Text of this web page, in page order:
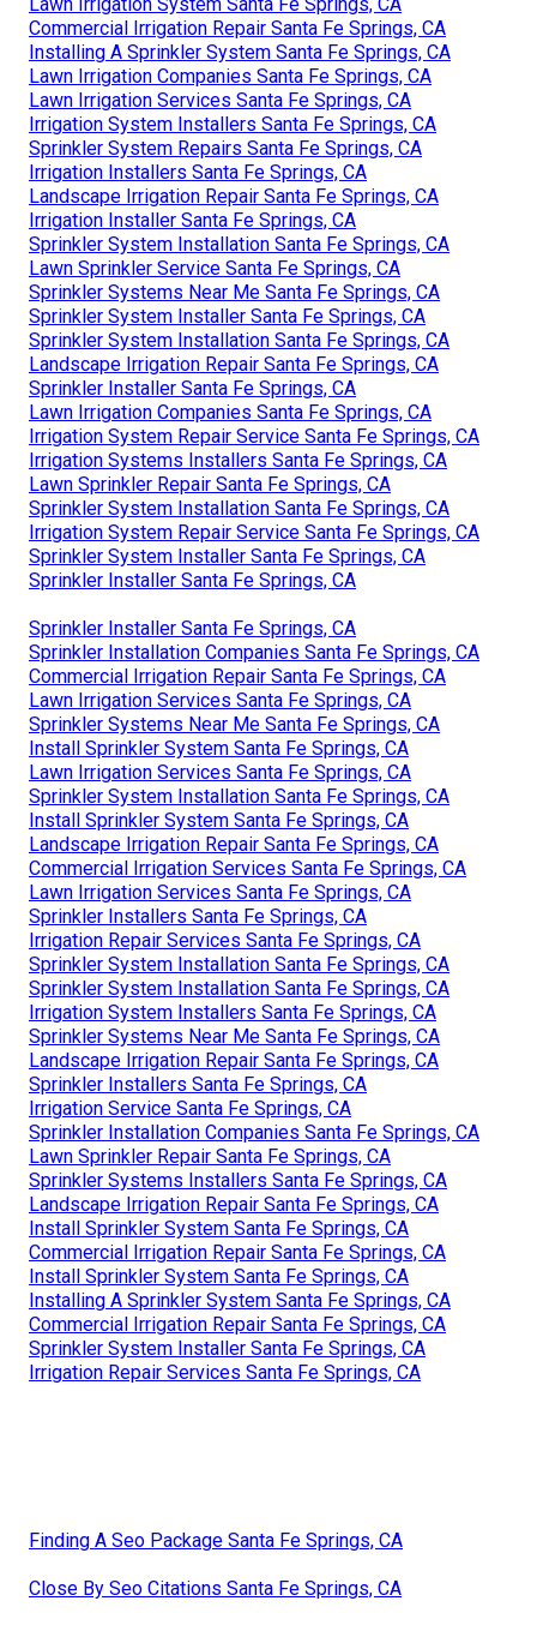
Commercial Irrigation Repair Santa Fe Springs, CA
Installing A Sprinkler System Santa Fe Springs, CA
Lawn Irrigation Companies Santa Fe Springs, CA
Lawn Irrigation Services Santa Fe Springs, CA
Irrigation System Installers Santa Fe Springs, CA
Sprinkler System Repairs Santa Fe Springs, CA
Irrigation Installers Santa Fe Springs, CA
Landscape Irrigation Repair Santa Fe Springs, CA
Irrigation Installer Santa Fe Springs, CA
Sprinkler System Installation Santa Fe Springs, CA
Lawn Sprinkler Service Santa Fe Springs, CA
Sprinkler Systems Near Me Santa Fe Springs, CA
Sprinkler System Installer Santa Fe Springs, CA
Sprinkler System Installation Santa Fe Springs, CA
Landscape Irrigation Repair Santa Fe Springs, CA
Sprinkler Installer Santa Fe Springs, CA
Lawn Irrigation Companies Santa Fe Springs, CA
Irrigation System Repair Service Santa Fe Springs, CA
Irrigation Systems Installers Santa Fe Springs, CA
Lawn Sprinkler Repair Santa Fe Springs, CA
Sprinkler System Installation Santa Fe Springs, CA
Irrigation System Repair Service Santa Fe Springs, CA
Sprinkler System Installer Santa Fe Springs, CA
Sprinkler Installer Santa Fe Springs, CA
Sprinkler Installer Santa Fe Springs, CA
Sprinkler Installation Companies Santa Fe Springs, CA
Commercial Irrigation Repair Santa Fe Springs, CA
Lawn Irrigation Services Santa Fe Springs, CA
Sprinkler Systems Near Me Santa Fe Springs, CA
Install Sprinkler System Santa Fe Springs, CA
Lawn Irrigation Services Santa Fe Springs, CA
Sprinkler System Installation Santa Fe Springs, CA
Install Sprinkler System Santa Fe Springs, CA
Landscape Irrigation Repair Santa Fe Springs, CA
Commercial Irrigation Services Santa Fe Springs, CA
Lawn Irrigation Services Santa Fe Springs, CA
Sprinkler Installers Santa Fe Springs, CA
Irrigation Repair Services Santa Fe Springs, CA
Sprinkler System Installation Santa Fe Springs, CA
Sprinkler System Installation Santa Fe Springs, CA
Irrigation System Installers Santa Fe Springs, CA
Sprinkler Systems Near Me Santa Fe Springs, CA
Landscape Irrigation Repair Santa Fe Springs, CA
Sprinkler Installers Santa Fe Springs, CA
Irrigation Service Santa Fe Springs, CA
Sprinkler Installation Companies Santa Fe Springs, CA
Lawn Sprinkler Repair Santa Fe Springs, CA
Sprinkler Systems Installers Santa Fe Springs, CA
Landscape Irrigation Repair Santa Fe Springs, CA
Install Sprinkler System Santa Fe Springs, CA
Commercial Irrigation Repair Santa Fe Springs, CA
Install Sprinkler System Santa Fe Springs, CA
Installing A Sprinkler System Santa Fe Springs, CA
Commercial Irrigation Repair Santa Fe Springs, CA
Sprinkler System Installer Santa Fe Springs, CA
Irrigation Repair Services Santa Fe Springs, CA
Finding A Seo Package Santa Fe Springs, CA
Close By Seo Citations Santa Fe Springs, CA